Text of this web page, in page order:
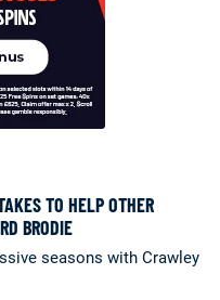
TO HELP OTHER
BRODIE
seasons with Crawley